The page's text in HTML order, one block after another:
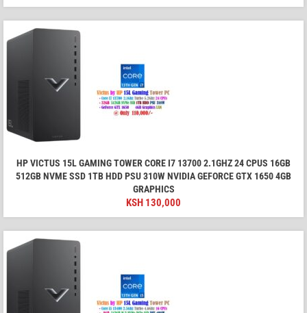
HP VICTUS 15L GAMING TOWER CORE I7 13700 2.1GHZ 24 CPUS 16GB
512GB NVME SSD 1TB HDD PSU 310W NVIDIA GEFORCE GTX 1650 4GB
GRAPHICS
KSH 130,000